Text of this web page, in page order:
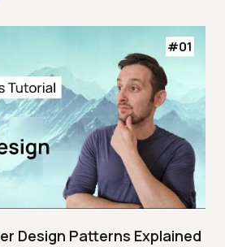
Design Patterns Explained